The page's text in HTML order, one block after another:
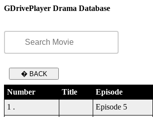
GDrivePlayer Drama Database
� BACK
Number Title Episode
1 .
Episode 5